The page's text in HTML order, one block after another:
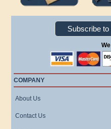
Subscribe
COMPANY
About Us
Contact Us